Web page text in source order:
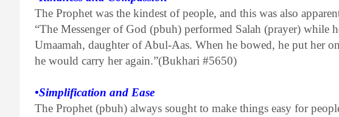
The Prophet was the kindest of people, and this was also
“The Messenger of God (pbuh) performed Salah (prayer) while
Umaamah, daughter of Abul-Aas. When he bowed, he put her
he would carry her again.”(Bukhari #5650)
•Simplification and Ease
The Prophet (pbuh) always sought to make things easy for